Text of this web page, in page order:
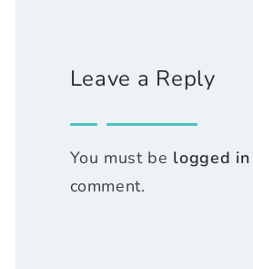
Leave a Reply
You must be logged in
comment.